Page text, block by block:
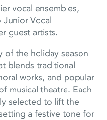
vocal ensembles,
Vocal
guest artists.
of the holiday season
blends traditional
works, and popular
musical theatre. Each
selected to lift the
a festive tone for